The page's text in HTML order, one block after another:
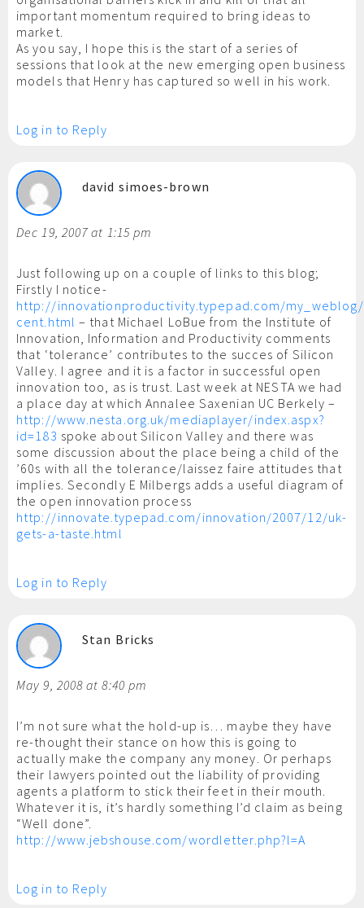
important momentum required to bring ideas to
market.
As you say, I hope this is the start of a series of
sessions that look at the new emerging open business
models that Henry has captured so well in his work.
Log in to Reply
david simoes-brown
Dec 19, 2007 at 1:15 pm
Just following up on a couple of links to this blog;
Firstly I notice-
http://innovationproductivity.typepad.com/
cent.html – that Michael LoBue from the Institute of
Innovation, Information and Productivity comments
that ‘tolerance’ contributes to the succes of Silicon
Valley. I agree and it is a factor in successful open
innovation too, as is trust. Last week at NESTA we had
a place day at which Annalee Saxenian UC Berkely –
http://www.nesta.org.uk/mediaplayer/index.aspx?
id=183 spoke about Silicon Valley and there was
some discussion about the place being a child of the
’60s with all the tolerance/laissez faire attitudes that
implies. Secondly E Milbergs adds a useful diagram of
the open innovation process
http://innovate.typepad.com/innovation/2007/12/uk-
gets-a-taste.html
Log in to Reply
Stan Bricks
May 9, 2008 at 8:40 pm
I’m not sure what the hold-up is… maybe they have
re-thought their stance on how this is going to
actually make the company any money. Or perhaps
their lawyers pointed out the liability of providing
agents a platform to stick their feet in their mouth.
Whatever it is, it’s hardly something I’d claim as being
“Well done”.
http://www.jebshouse.com/wordletter.php?l=A
Log in to Reply